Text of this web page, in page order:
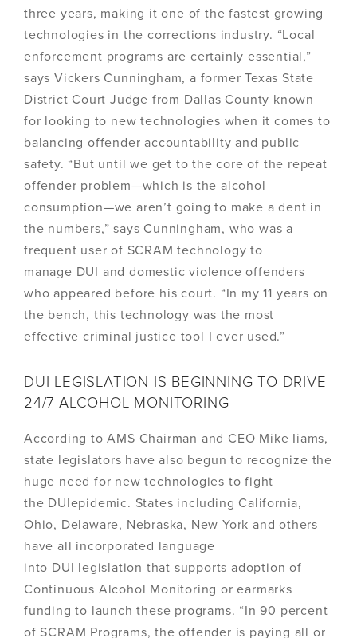
three years, making it one of the fastest growing
technologies in the corrections industry. “Local
enforcement programs are certainly essential,”
says Vickers Cunningham, a former Texas State
District Court Judge from Dallas County known
for looking to new technologies when it comes to
balancing offender accountability and public
safety. “But until we get to the core of the repeat
offender problem—which is the alcohol
consumption—we aren’t going to make a dent in
the numbers,” says Cunningham, who was a
frequent user of SCRAM technology to
manage DUI and domestic violence offenders
who appeared before his court. “In my 11 years on
the bench, this technology was the most
effective criminal justice tool I ever used.”
DUI LEGISLATION IS BEGINNING TO DRIVE
24/7 ALCOHOL MONITORING
According to AMS Chairman and CEO Mike Iiams,
state legislators have also begun to recognize the
huge need for new technologies to fight
the DUIepidemic. States including California,
Ohio, Delaware, Nebraska, New York and others
have all incorporated language
into DUI legislation that supports adoption of
Continuous Alcohol Monitoring or earmarks
funding to launch these programs. “In 90 percent
of SCRAM Programs, the offender is paying all or